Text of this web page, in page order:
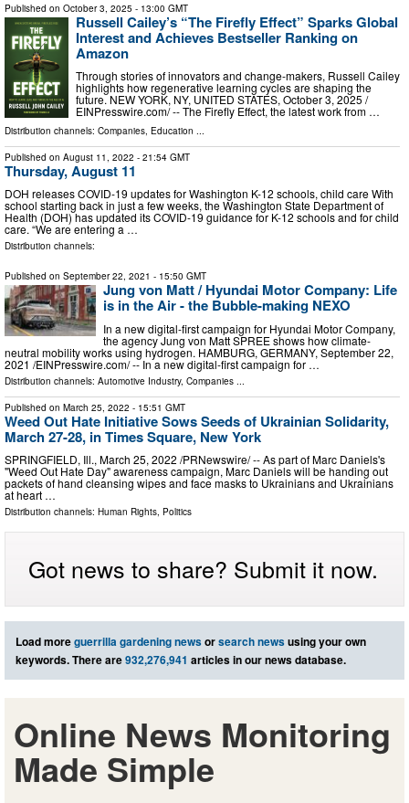
Published on October 3, 2025 - 13:00 GMT
Russell Cailey’s “The Firefly Effect” Sparks Global
Interest and Achieves Bestseller Ranking on
Amazon
Through stories of innovators and change-makers, Russell Cailey
highlights how regenerative learning cycles are shaping the
future. NEW YORK, NY, UNITED STATES, October 3, 2025 /⁨
EINPresswire.com⁩/ -- The Firefly Effect, the latest work from …
Distribution channels: Companies Education
Published on August 11, 2022 - 21:54 GMT
Thursday, August 11
DOH releases COVID-19 updates for Washington K-12 schools, child care With
school starting back in just a few weeks, the Washington State Department of
Health (DOH) has updated its COVID-19 guidance for K-12 schools and for child
care. “We are entering a …
Distribution channels:
Published on September 22, 2021 - 15:50 GMT
Jung von Matt / Hyundai Motor Company: Life
is in the Air - the Bubble-making NEXO
In a new digital-first campaign for Hyundai Motor Company,
the agency Jung von Matt SPREE shows how climate-
neutral mobility works using hydrogen. HAMBURG, GERMANY, September 22,
2021 /⁨EINPresswire.com⁩/ -- In a new digital-first campaign for …
Distribution channels: Automotive Industry, Companies
Published on March 25, 2022 - 15:51 GMT
Weed Out Hate Initiative Sows Seeds of Ukrainian Solidarity,
March 27-28, in Times Square, New York
SPRINGFIELD, Ill., March 25, 2022 /PRNewswire/ -- As part of Marc Daniels's
"Weed Out Hate Day" awareness campaign, Marc Daniels will be handing out
packets of hand cleansing wipes and face masks to Ukrainians and Ukrainians
at heart …
Distribution channels: Human Rights, Politics
Got news to share? Submit it now.
Load moreguerrilla gardening newsorsearch newsusing your own
keywords. There are932,276,941 articles in our news database.
Online News Monitoring
Made Simple